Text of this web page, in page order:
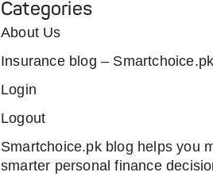
Categories
About Us
Insurance blog – Smartchoice.pk
Login
Logout
Smartchoice.pk blog helps you
smarter personal finance